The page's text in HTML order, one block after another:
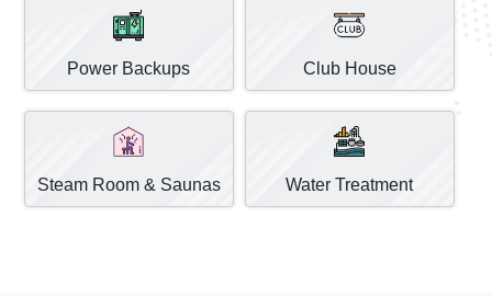
Power Backups Club House
Steam Room & Saunas Water Treatment